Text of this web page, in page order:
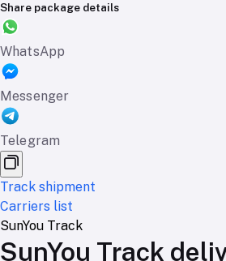
Share package details
WhatsApp
Messenger
Telegram
Track shipment
Carriers list
SunYou Track
SunYou Track